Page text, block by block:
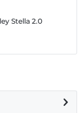
Stella 2.0